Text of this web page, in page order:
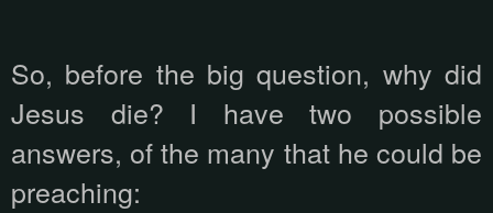
So, before the big question, why did
Jesus die? I have two possible
answers, of the many that he could be
preaching: